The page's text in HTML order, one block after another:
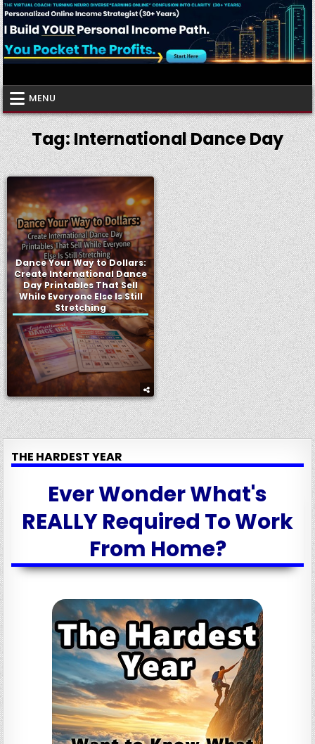
Skip
to
content
Virtual Coach
MENU
Tag:International Dance Day
Dance Your Way to Dollars:
Create International Dance
Day Printables That Sell
While Everyone Else Is Still
Stretching
THE HARDEST YEAR
Ever Wonder What's
REALLY Required To Work
From Home?